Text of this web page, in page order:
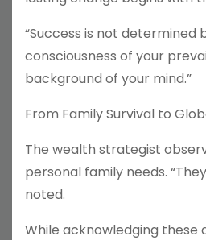
“Success is not determined
consciousness of your
background of your mind.”
From Family Survival to
The wealth strategist
personal family needs.
noted.
While acknowledging these